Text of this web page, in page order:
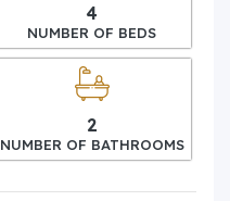
4
NUMBER OF BEDS
2
NUMBER OF BATHROOMS